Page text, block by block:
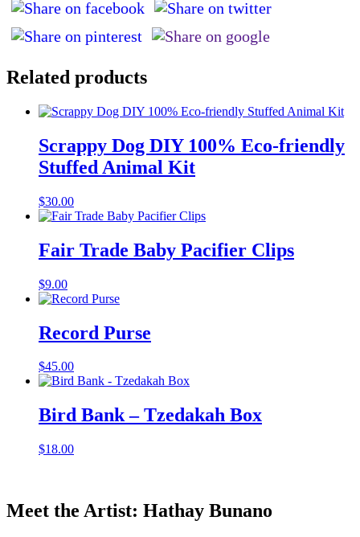
Related products
Scrappy Dog DIY 100% Eco-friendly
Stuffed Animal Kit
$30.00
Fair Trade Baby Pacifier Clips
$9.00
Record Purse
$45.00
Bird Bank – Tzedakah Box
$18.00
Meet the Artist: Hathay Bunano